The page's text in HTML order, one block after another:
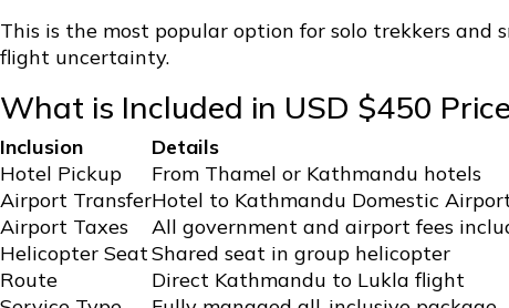
This is the most popular option for solo trekkers
flight uncertainty.
What is Included in USD $450
Inclusion
Details
Hotel Pickup
From Thamel or Kathmandu hotels
Airport TransferHotel to Kathmandu Domestic
Airport Taxes
All government and airport fees
Helicopter SeatShared seat in group helicopter
Route
Direct Kathmandu to Lukla flight